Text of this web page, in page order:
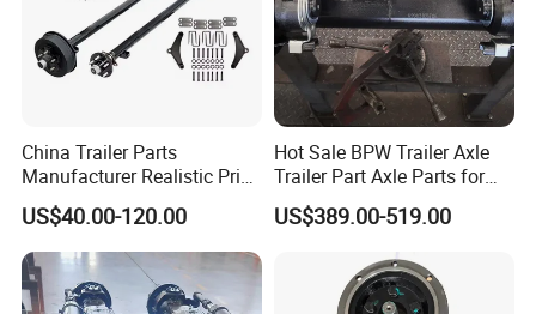
China Trailer Parts
Manufacturer Realistic Price
Trailer Part for Sale 3.5K,
5K, 6K 7K Trailer Parts Axle
Front Axle Rear Axle
US$40.00-120.00
Hot Sale BPW Trailer Axle
Trailer Part Axle Parts for
Sale
US$389.00-519.00